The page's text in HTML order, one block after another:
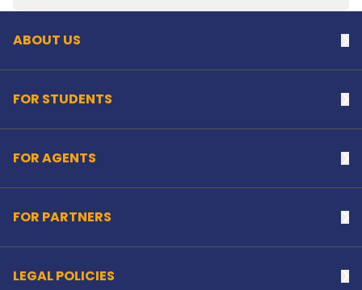
ABOUT US
FOR STUDENTS
FOR AGENTS
FOR PARTNERS
LEGAL POLICIES